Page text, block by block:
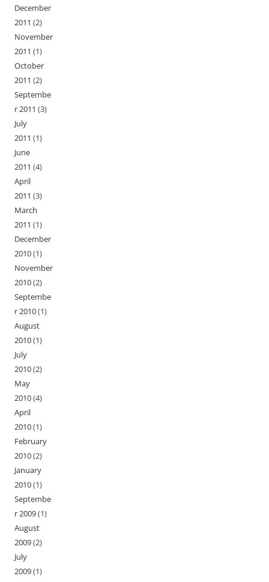
December
2011 (2)
November
2011 (1)
October
2011 (2)
Septembe
r 2011 (3)
July
2011 (1)
June
2011 (4)
April
2011 (3)
March
2011 (1)
December
2010(1)
November
2010(2)
Septembe
r 2010(1)
August
2010(1)
July
2010(2)
May
2010(4)
April
2010(1)
February
2010(2)
January
2010(1)
Septembe
r 2009(1)
August
2009(2)
July
2009(1)